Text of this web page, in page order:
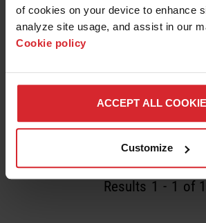
of cookies on your device to enhance
analyze site usage, and assist in our
Cookie policy
ACCEPT ALL
Customize
Machining robots bring stone
into the 21st century
Results 1 - 1 of 1